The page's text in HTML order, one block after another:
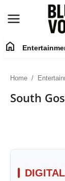
Lifestyle
home
Home
South
DIGITAL